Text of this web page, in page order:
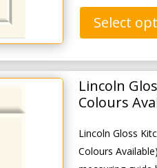
Select
Lincoln
Colours
Lincoln Gloss
Colours